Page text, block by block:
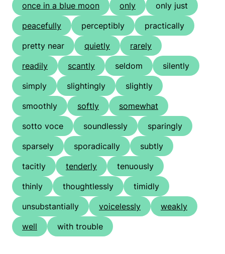
once in a blue moon
only
only just
peacefully
perceptibly
practically
pretty near
quietly
rarely
readily
scantly seldom
silently
simply
slightingly
slightly
smoothly
softly
somewhat
sotto voce
soundlessly
sparingly
sparsely
sporadically
subtly
tacitly
tenderly
tenuously
thinly
thoughtlessly
timidly
unsubstantially
voicelessly
weakly
well
with trouble